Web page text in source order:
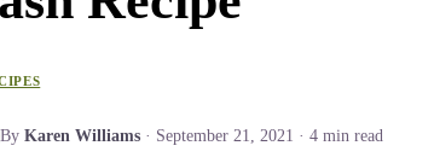
By Karen Williams · September 21, 2021 · 4 min read